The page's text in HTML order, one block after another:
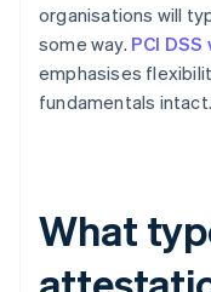
organisations will
some way. PCI DSS
emphasises
fundamentals intact.
What